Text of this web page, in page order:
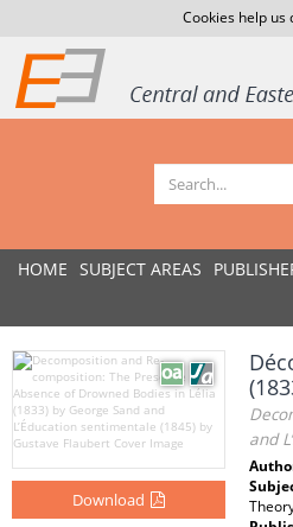
Cookies help us
HOME SUBJECT AREAS
Download
and